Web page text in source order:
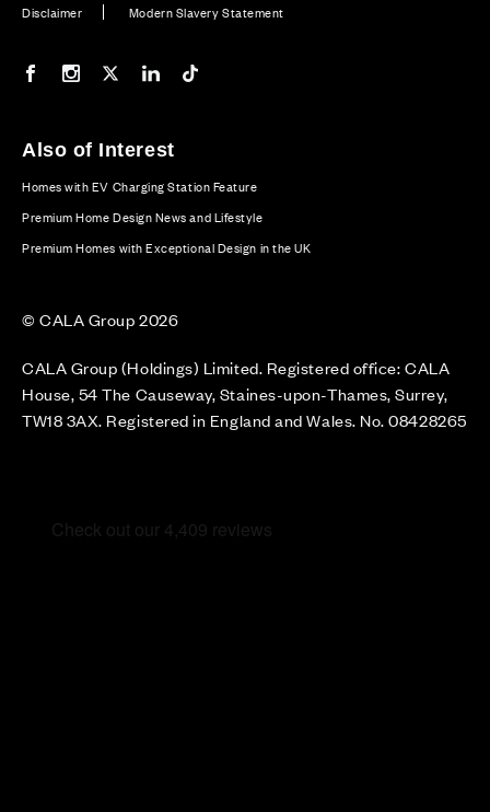
Disclaimer Modern Slavery Statement
Our Facebook page
Our Instagram feed
Our Twitter / X channel
Our LinkedIn channel
Also of Interest
Homes with EV Charging Station Feature
Premium Home Design News and Lifestyle
Premium Homes with Exceptional Design in the UK
© CALA Group 2026
CALA Group (Holdings) Limited. Registered office: CALA
House, 54 The Causeway, Staines-upon-Thames, Surrey,
TW18 3AX. Registered in England and Wales. No. 08428265